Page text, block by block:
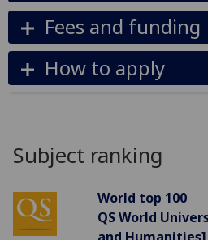
Fees and funding
How to apply
Subject ranking
World top 100
QS World